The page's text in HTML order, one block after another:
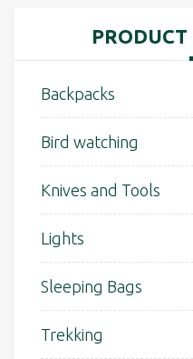
PRODUCT
Backpacks
Bird watching
Knives and Tools
Lights
Sleeping Bags
Trekking